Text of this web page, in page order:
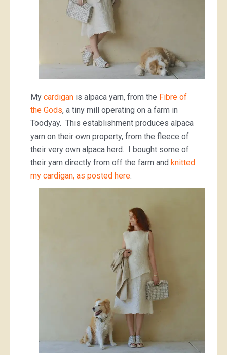
My cardigan is alpaca yarn, from the Fibre of
the Gods, a tiny mill operating on a farm in
Toodyay. This establishment produces alpaca
yarn on their own property, from the fleece of
their very own alpaca herd. I bought some of
their yarn directly from off the farm and knitted
my cardigan, as posted here.